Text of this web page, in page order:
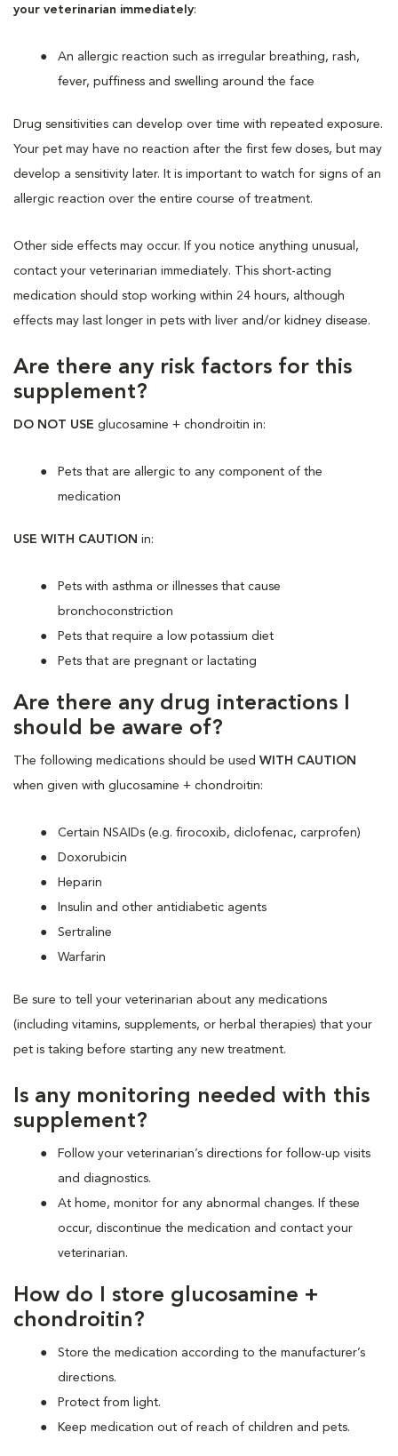
your veterinarian immediately:
An allergic reaction such as irregular breathing, rash,
fever, puffiness and swelling around the face
Drug sensitivities can develop over time with repeated exposure.
Your pet may have no reaction after the first few doses, but may
develop a sensitivity later. It is important to watch for signs of an
allergic reaction over the entire course of treatment.
Other side effects may occur. If you notice anything unusual,
contact your veterinarian immediately. This short-acting
medication should stop working within 24 hours, although
effects may last longer in pets with liver and/or kidney disease.
Are there any risk factors for this
supplement?
DO NOT USE glucosamine + chondroitin in:
Pets that are allergic to any component of the
medication
USE WITH CAUTION in:
Pets with asthma or illnesses that cause
bronchoconstriction
Pets that require a low potassium diet
Pets that are pregnant or lactating
Are there any drug interactions I
should be aware of?
The following medications should be used WITH CAUTION
when given with glucosamine + chondroitin:
Certain NSAIDs (e.g. firocoxib, diclofenac, carprofen)
Doxorubicin
Heparin
Insulin and other antidiabetic agents
Sertraline
Warfarin
Be sure to tell your veterinarian about any medications
(including vitamins, supplements, or herbal therapies) that your
pet is taking before starting any new treatment.
Is any monitoring needed with this
supplement?
Follow your veterinarian’s directions for follow-up visits
and diagnostics.
At home, monitor for any abnormal changes. If these
occur, discontinue the medication and contact your
veterinarian.
How do I store glucosamine +
chondroitin?
Store the medication according to the manufacturer’s
directions.
Protect from light.
Keep medication out of reach of children and pets.